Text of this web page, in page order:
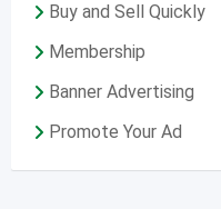
Buy and Sell Quickly
Membership
Banner Advertising
Promote Your Ad